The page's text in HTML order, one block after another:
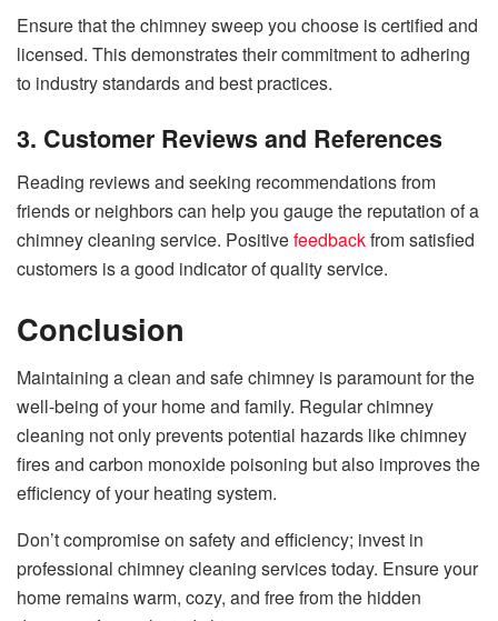
Ensure that the chimney sweep you choose is certified and
licensed. This demonstrates their commitment to adhering
to industry standards and best practices.
3. Customer Reviews and References
Reading reviews and seeking recommendations from
friends or neighbors can help you gauge the reputation of a
chimney cleaning service. Positivefeedbackfrom satisfied
customers is a good indicator of quality service.
Conclusion
Maintaining a clean and safe chimney is paramount for the
well-being of your home and family. Regular chimney
cleaning not only prevents potential hazards like chimney
fires and carbon monoxide poisoning but also improves the
efficiency of your heating system.
Don’t compromise on safety and efficiency; invest in
professional chimney cleaning services today. Ensure your
home remains warm, cozy, and free from the hidden